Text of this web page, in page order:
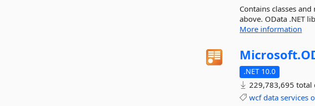
Contains classes
above. OData .NET
More information
Microsoft.
.NET 10.0
229,783,695 total
wcf data services